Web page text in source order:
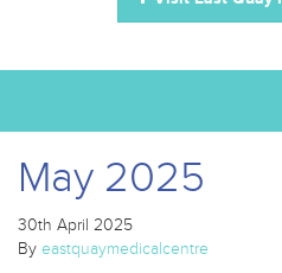
May 2025
30th April 2025
By eastquaymedicalcentre